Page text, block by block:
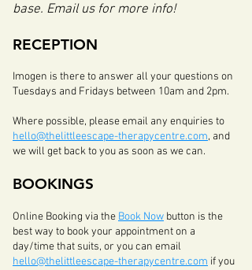
base. Email us for more info!
RECEPTION
Imogen is there to answer all your questions on
Tuesdays and Fridays between 10am and 2pm.
Where possible, please email any enquiries to
hello@thelittleescape-therapycentre.com, and
we will get back to you as soon as we can.
BOOKINGS
Online Booking via the Book Now button is the
best way to book your appointment on a
day/time that suits, or you can email
hello@thelittleescape-therapycentre.com if you